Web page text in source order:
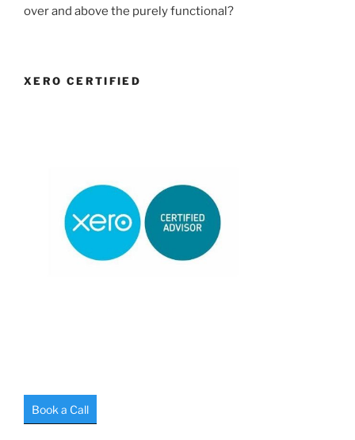
over and above the purely functional?
XERO CERTIFIED
Book a Call